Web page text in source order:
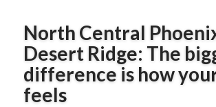
North Central
Desert Ridge: The
difference is how
feels